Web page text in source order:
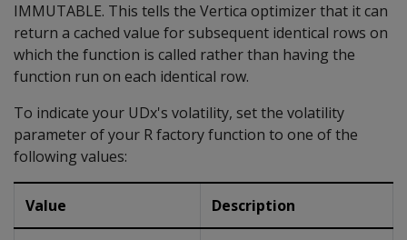
IMMUTABLE. This tells the Vertica optimizer that it can
return a cached value for subsequent identical rows on
which the function is called rather than having the
function run on each identical row.
To indicate your UDx's volatility, set the volatility
parameter of your R factory function to one of the
following values:
Value Description